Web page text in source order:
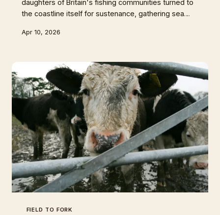
daughters of Britain's fishing communities turned to
the coastline itself for sustenance, gathering sea
from Cornish cliffs. Their intimate knowledge of
Apr 10, 2026
FIELD TO FORK